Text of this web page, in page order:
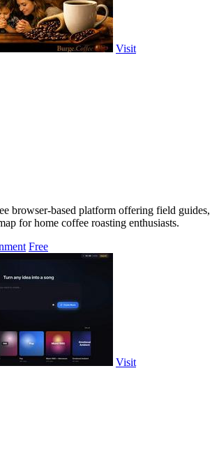
Visit
browser-based platform offering field guides,
for home coffee roasting enthusiasts.
Free
Visit